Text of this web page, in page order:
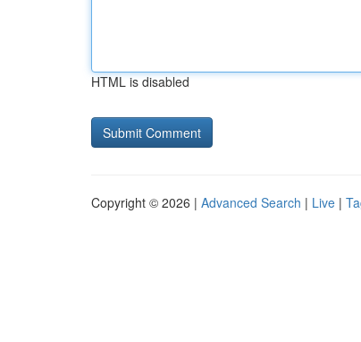
HTML is disabled
Copyright © 2026 | Advanced Search | Live |